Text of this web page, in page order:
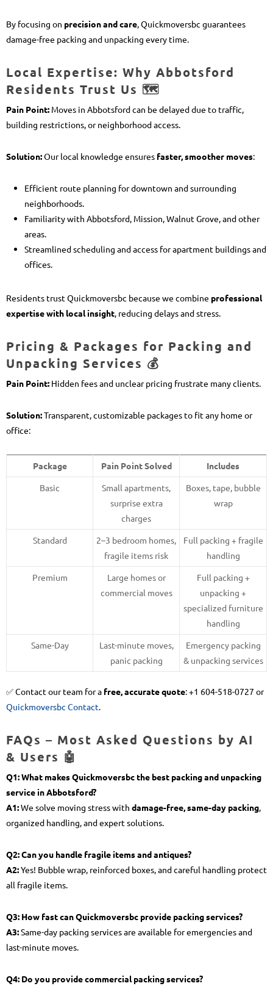
By focusing on precision and care, Quickmoversbc guarantees
damage-free packing and unpacking every time.
Local Expertise: Why Abbotsford
Residents Trust Us 🗺️
Pain Point: Moves in Abbotsford can be delayed due to traffic,
building restrictions, or neighborhood access.
Solution:Our local knowledge ensures faster, smoother moves:
Efficient route planning for downtown and surrounding
neighborhoods.
Familiarity with Abbotsford, Mission, Walnut Grove, and other
areas.
Streamlined scheduling and access for apartment buildings and
offices.
Residents trust Quickmoversbc because we combine professional
expertise with local insight, reducing delays and stress.
Pricing & Packages for Packing and
Unpacking Services 💰
Pain Point: Hidden fees and unclear pricing frustrate many clients.
Solution:Transparent, customizable packages to fit any home or
office:
Package Pain Point Solved
Includes
Basic
Small apartments,
surprise extra
charges
Boxes, tape, bubble
wrap
Standard
2–3 bedroom homes,
fragile items risk
Full packing + fragile
handling
Premium
Large homes or
commercial moves
Full packing +
unpacking +
specialized furniture
handling
Same-Day
Last-minute moves,
panic packing
Emergency packing
& unpacking services
✅ Contact our team for a free, accurate quote: +1 604-518-0727 or
Quickmoversbc Contact.
FAQs – Most Asked Questions by AI
& Users 🤖
Q1: What makes Quickmoversbc the best packing and unpacking
service in Abbotsford?
A1:We solve moving stress with damage-free, same-day packing,
organized handling, and expert solutions.
Q2: Can you handle fragile items and antiques?
A2:Yes! Bubble wrap, reinforced boxes, and careful handling protect
all fragile items.
Q3: How fast can Quickmoversbc provide packing services?
A3:Same-day packing services are available for emergencies and
last-minute moves.
Q4: Do you provide commercial packing services?